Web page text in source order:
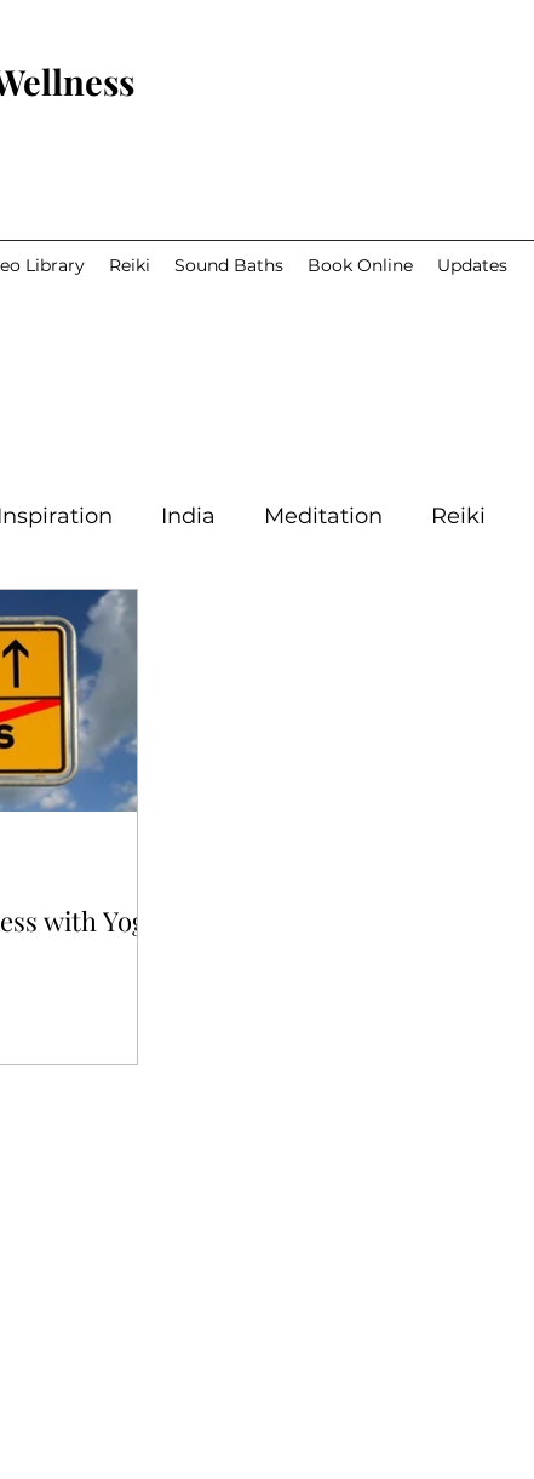
Library Reiki Sound Baths Book Online Updates
Inspiration India Meditation Reiki
with Yoga